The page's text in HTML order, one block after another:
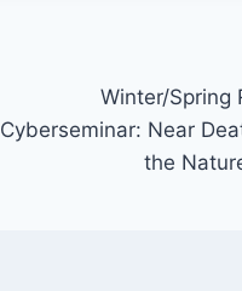
Winter/Spring
Cyberseminar: Near
the